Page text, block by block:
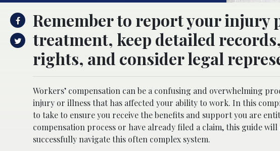
Remember to report your injury
treatment, keep detailed
rights, and consider legal
Workers’ compensation can be a confusing and overwhelming
injury or illness that has affected your ability to work. In this
to take to ensure you receive the benefits and support you are
compensation process or have already filed a claim, this guide
successfully navigate this often complex system.